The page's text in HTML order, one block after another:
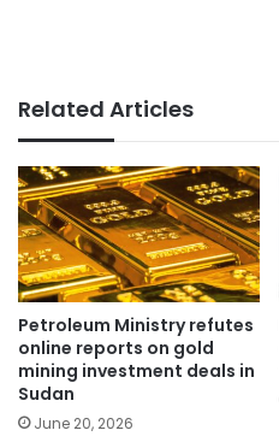
Related Articles
Petroleum Ministry refutes
online reports on gold
mining investment deals in
Sudan
June 20, 2026